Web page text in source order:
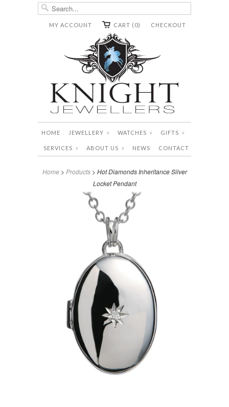
CHECKOUT
CART (0)
MY ACCOUNT
HOME JEWELLERY ∨ WATCHES ∨ GIFTS ∨
SERVICES ∨ ABOUT US ∨ NEWS CONTACT
Home> Products > Hot Diamonds Inheritance Silver
Locket Pendant